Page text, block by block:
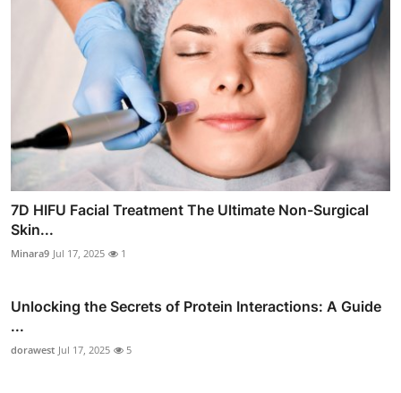
7D HIFU Facial Treatment The Ultimate Non-Surgical
Skin...
Minara9 Jul 17, 2025 1
Unlocking the Secrets of Protein Interactions: A Guide
...
dorawest Jul 17, 2025 5